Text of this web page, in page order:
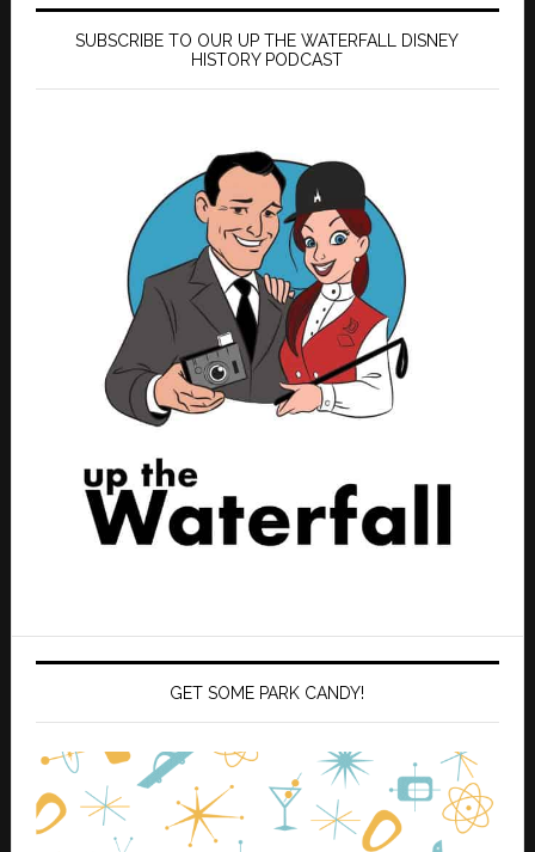
SUBSCRIBE TO OUR UP THE WATERFALL DISNEY
HISTORY PODCAST
GET SOME PARK CANDY!